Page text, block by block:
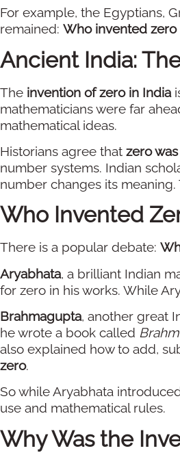
For example, the Egyptians,
remained: Who invented zero
Ancient India:
The invention of zero in India
mathematicians were far
mathematical ideas.
Historians agree that zero
number systems. Indian
number changes its
Who Invented
There is a popular debate:
Aryabhata, a brilliant Indian
for zero in his works. While
Brahmagupta, another great
he wrote a book called
also explained how to add,
zero.
So while Aryabhata
use and mathematical rules.
Why Was the